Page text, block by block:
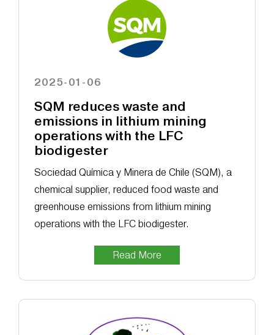
2025-01-06
SQM reduces waste and
emissions in lithium mining
operations with the LFC
biodigester
Sociedad Química y Minera de Chile (SQM), a
chemical supplier, reduced food waste and
greenhouse emissions from lithium mining
operations with the LFC biodigester.
Read More